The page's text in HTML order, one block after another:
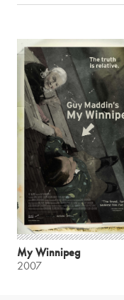
My Winnipeg
2007